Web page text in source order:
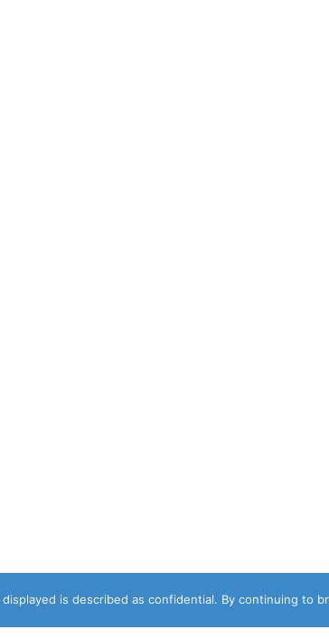
is described as confidential. By continuing to